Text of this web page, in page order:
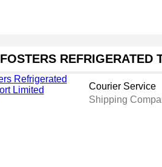
FOSTERS REFRIGERATED
Courier Service
Shipping